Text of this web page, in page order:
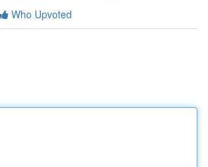
Who Upvoted